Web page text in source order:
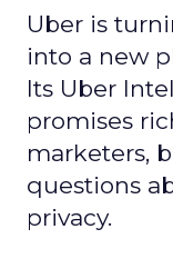
Uber is
into a new
Its Uber
promises
marketers,
questions
privacy.